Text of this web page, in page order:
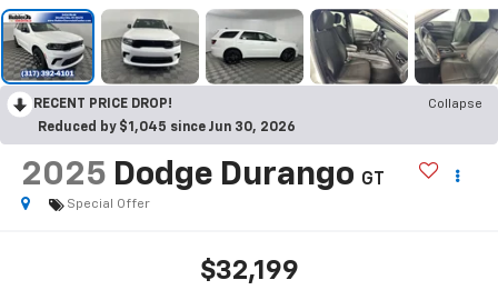
RECENT PRICE DROP!
Collapse
Reduced by $1,045 since Jun 30, 2026
2025 Dodge Durango GT
Special Offer
$32,199